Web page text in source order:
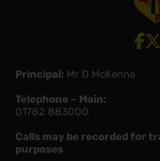
Principal: Mr D McKenna
Telephone – Main:
01782 883000
Calls may be recorded for
purposes